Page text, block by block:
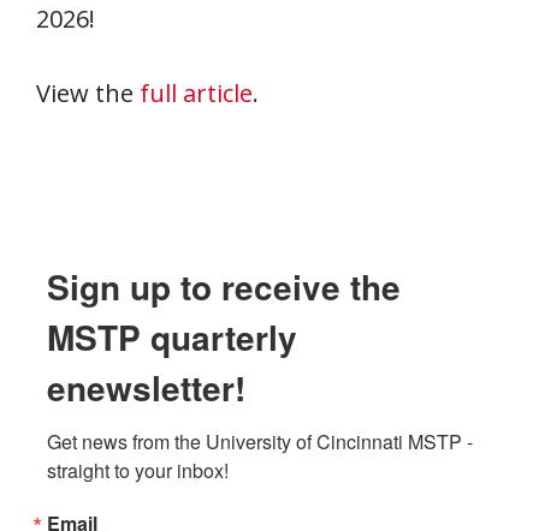
2026!
View the full article.
Sign up to receive the
MSTP quarterly
enewsletter!
Get news from the University of Cincinnati MSTP -
straight to your inbox!
Email